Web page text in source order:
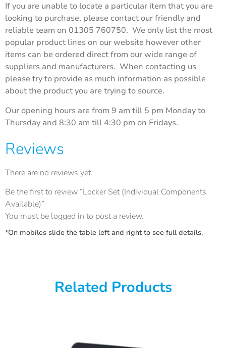
If you are unable to locate a particular item that you are
looking to purchase, please contact our friendly and
reliable team on 01305 760750. We only list the most
popular product lines on our website however other
items can be ordered direct from our wide range of
suppliers and manufacturers. When contacting us
please try to provide as much information as possible
about the product you are trying to source.
Our opening hours are from 9 am till 5 pm Monday to
Thursday and 8:30 am till 4:30 pm on Fridays.
Reviews
There are no reviews yet.
Be the first to review “Locker Set (Individual Components
Available)”
You must be logged in to post a review.
*On mobiles slide the table left and right to see full details.
Related Products